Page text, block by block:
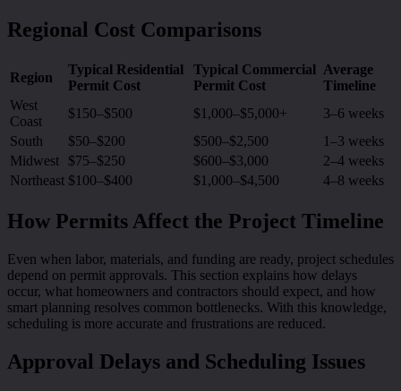
Regional Cost Comparisons
Region
Typical Residential
Permit Cost
Typical Commercial
Permit Cost
Average
Timeline
West
Coast
$150–$500 $1,000–$5,000+
3–6 weeks
South
$50–$200 $500–$2,500
1–3 weeks
Midwest
$75–$250 $600–$3,000
2–4 weeks
Northeast $100–$400 $1,000–$4,500 4–8 weeks
How Permits Affect the Project Timeline
Even when labor, materials, and funding are ready, project schedules
depend on permit approvals. This section explains how delays
occur, what homeowners and contractors should expect, and how
smart planning resolves common bottlenecks. With this knowledge,
scheduling is more accurate and frustrations are reduced.
Approval Delays and Scheduling Issues